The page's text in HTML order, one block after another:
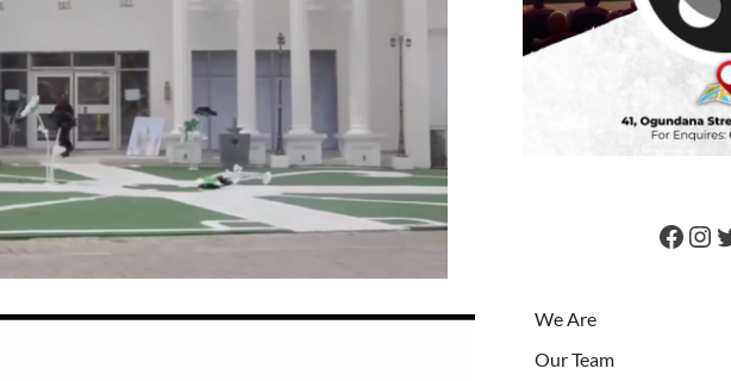
We Are
Our Team